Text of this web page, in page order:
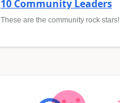
10 Community Leaders
These are the community rock stars!